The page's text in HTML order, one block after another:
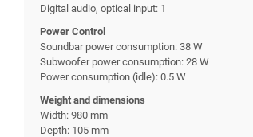
Digital audio, optical input: 1
Power Control
Soundbar power consumption: 38 W
Subwoofer power consumption: 28 W
Power consumption (idle): 0.5 W
Weight and dimensions
Width: 980 mm
Depth: 105 mm